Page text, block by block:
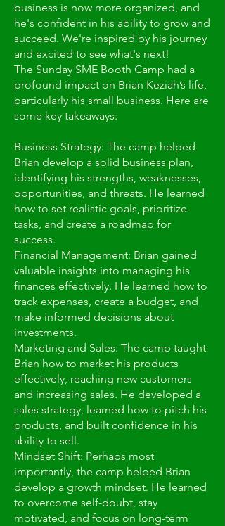
business is now more organized, and
he's confident in his ability to grow and
succeed. We're inspired by his journey
and excited to see what's next!
The Sunday SME Booth Camp had a
profound impact on Brian Keziah’s life,
particularly his small business. Here are
some key takeaways:
Business Strategy: The camp helped
Brian develop a solid business plan,
identifying his strengths, weaknesses,
opportunities, and threats. He learned
how to set realistic goals, prioritize
tasks, and create a roadmap for
success.
Financial Management: Brian gained
valuable insights into managing his
finances effectively. He learned how to
track expenses, create a budget, and
make informed decisions about
investments.
Marketing and Sales: The camp taught
Brian how to market his products
effectively, reaching new customers
and increasing sales. He developed a
sales strategy, learned how to pitch his
products, and built confidence in his
ability to sell.
Mindset Shift: Perhaps most
importantly, the camp helped Brian
develop a growth mindset. He learned
to overcome self-doubt, stay
motivated, and focus on long-term